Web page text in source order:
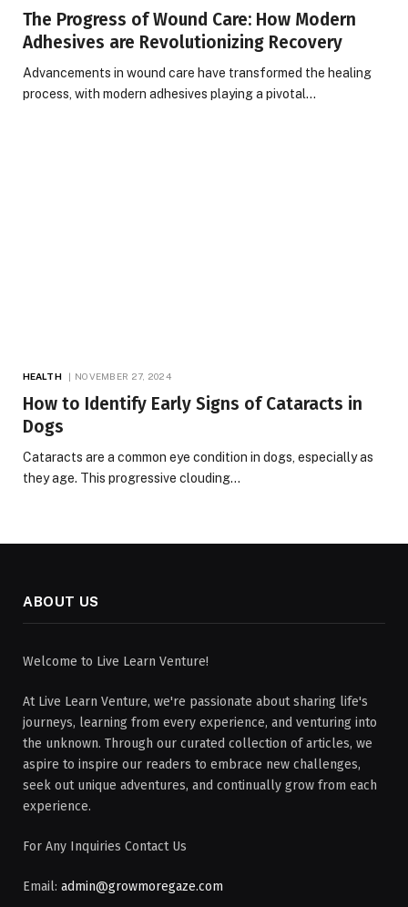
The Progress of Wound Care: How Modern
Adhesives are Revolutionizing Recovery
Advancements in wound care have transformed the healing
process, with modern adhesives playing a pivotal…
HEALTH NOVEMBER 27, 2024
How to Identify Early Signs of Cataracts in
Dogs
Cataracts are a common eye condition in dogs, especially as
they age. This progressive clouding…
ABOUT US
Welcome to Live Learn Venture!
At Live Learn Venture, we're passionate about sharing life's
journeys, learning from every experience, and venturing into
the unknown. Through our curated collection of articles, we
aspire to inspire our readers to embrace new challenges,
seek out unique adventures, and continually grow from each
experience.
For Any Inquiries Contact Us
Email: admin@growmoregaze.com